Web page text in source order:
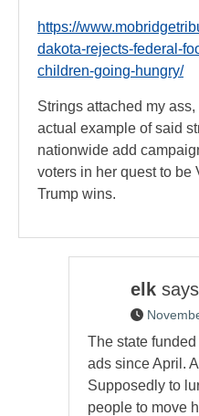
https://
dakota-rejects-federal-
children-going-hungry/
Strings attached my
actual example of said
nationwide add
voters in her quest to be
Trump wins.
elk
The state
ads since April.
Supposedly to
people to move